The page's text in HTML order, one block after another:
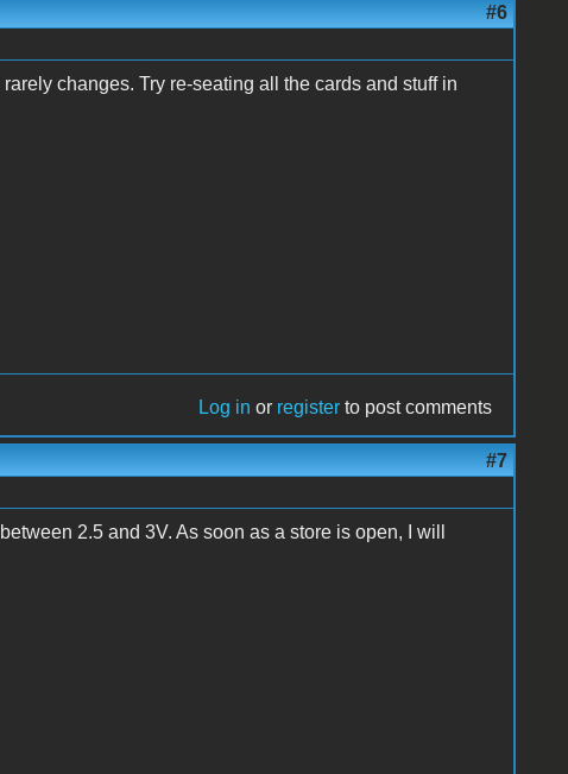
#6
changes. Try re-seating all the cards and stuff in
Log in or register to post comments
#7
2.5 and 3V. As soon as a store is open, I will